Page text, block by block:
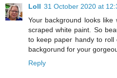
Loll 31 October 2020 at
Your background looks
scraped white paint. So
to keep paper handy to roll
backgorund for your
Reply